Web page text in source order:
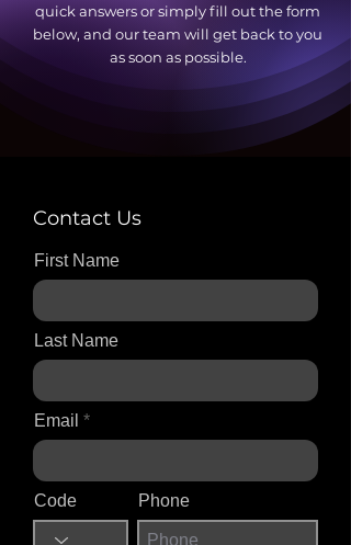
quick answers or simply fill out the form
below, and our team will get back to you
as soon as possible.
Contact Us
First Name
Last Name
Email
Code Phone